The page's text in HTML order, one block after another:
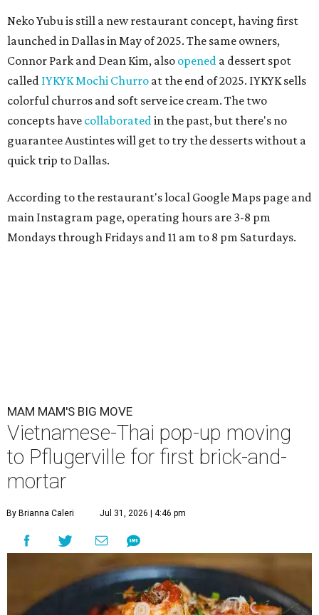
Neko Yubu is still a new restaurant concept, having first
launched in Dallas in May of 2025. The same owners,
Connor Park and Dean Kim, also opened a dessert spot
called IYKYK Mochi Churro at the end of 2025. IYKYK sells
colorful churros and soft serve ice cream. The two
concepts have collaboratedin the past, but there's no
guarantee Austintes will get to try the desserts without a
quick trip to Dallas.
According to the restaurant's local Google Maps page and
main Instagram page, operating hours are 3-8 pm
Mondays through Fridays and 11 am to 8 pm Saturdays.
MAM MAM'S BIG MOVE
Vietnamese-Thai pop-up moving
to Pflugerville for first brick-and-
mortar
By Brianna Caleri Jul 31, 2026 | 4:46 pm